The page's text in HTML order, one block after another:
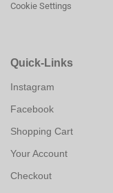
Cookie Settings
Quick-Links
Instagram
Facebook
Shopping Cart
Your Account
Checkout